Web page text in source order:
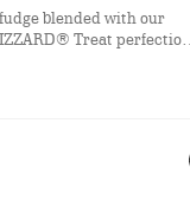
blended with our
Treat perfection